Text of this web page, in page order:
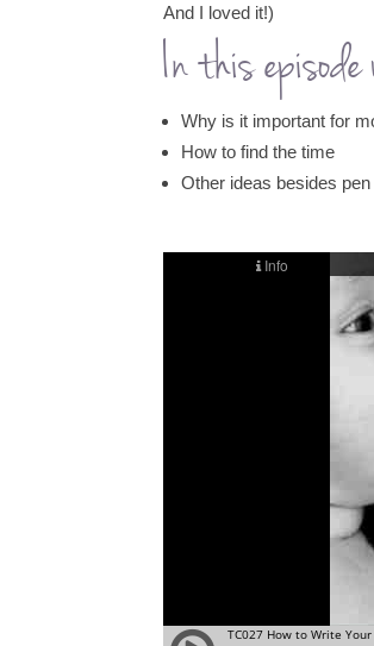
And I loved it!)
In this
Why is it important for
How to find the time
Other ideas besides